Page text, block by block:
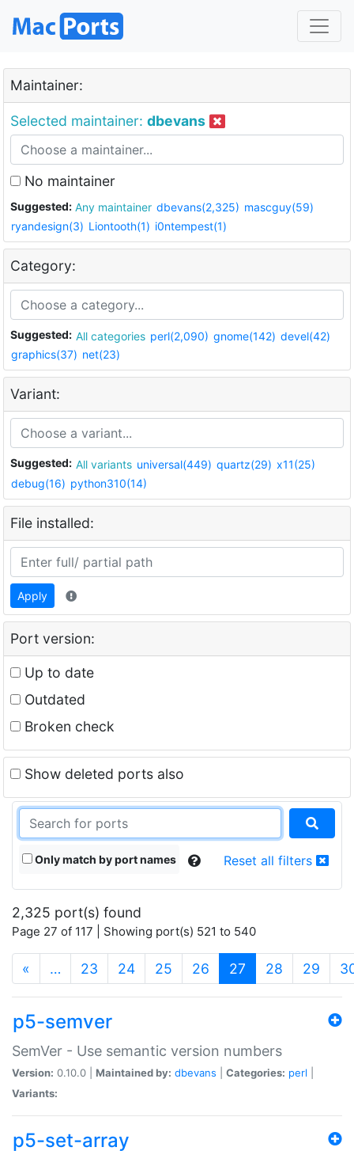
Maintainer:
Selected maintainer: dbevans
No maintainer
Suggested: Any maintainer dbevans(2,325) mascguy(59)
ryandesign(3) Liontooth(1) i0ntempest(1)
Category:
Suggested: All categories perl(2,090) gnome(142) devel(42)
graphics(37) net(23)
Variant:
Suggested: All variants universal(449) quartz(29) x11(25)
debug(16) python310(14)
File installed:
Apply
Port version:
Up to date
Outdated
Broken check
Show deleted ports also
Only match by port names Reset all filters
2,325 port(s) found
Page 27 of 117 | Showing port(s) 521 to 540
« … 23 24 25 26 27 (current)
28 29
p5-semver
SemVer - Use semantic version numbers
Version: 0.10.0 | Maintained by: dbevans Categories: perl
Variants:
p5-set-array